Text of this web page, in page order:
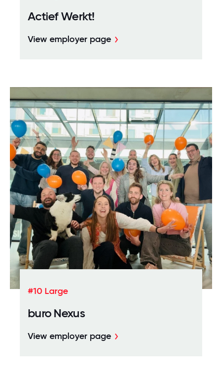
Actief Werkt!
View employer page
#10 Large
buro Nexus
View employer page